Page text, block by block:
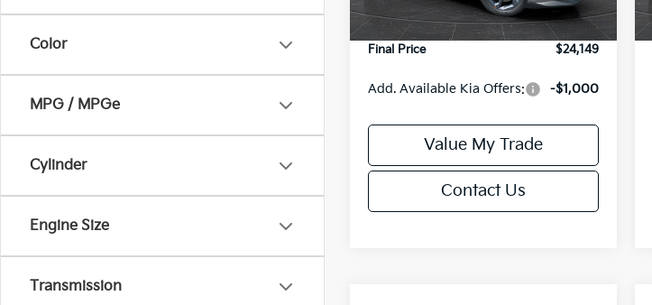
Color
MPG / MPGe
Cylinder
Engine Size
Transmission
DS Ext. Int.
Service Fee:
+$499
Final Price
$24,149
Add. Available Kia Offers: -$1,000
Value My Trade
Contact Us